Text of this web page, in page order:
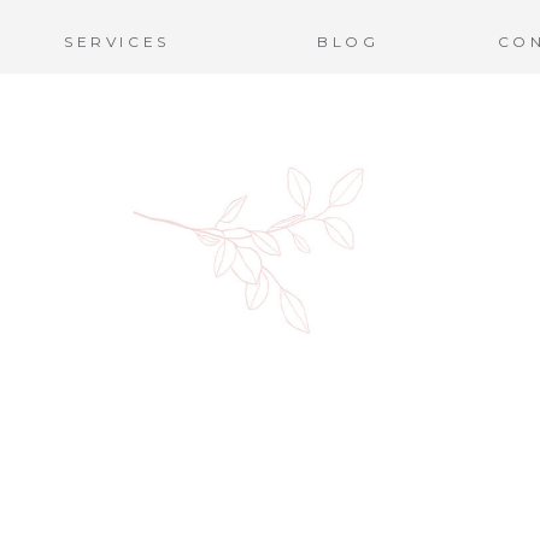
SERVICES BLOG